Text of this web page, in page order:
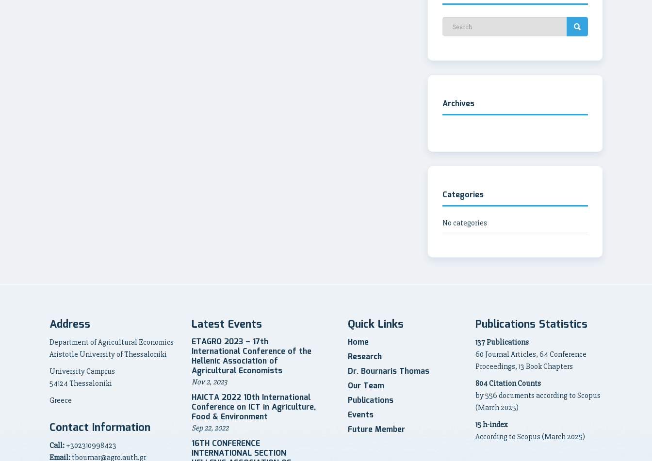
Archives
Categories
No categories
Address
Department of Agricultural Economics
Aristotle University of Thessaloniki
University Camprus
54124 Thessaloniki
Greece
Contact Information
Call: +302310998423
Email: tbournar@agro.auth.gr
Latest Events
ETAGRO 2023 – 17th
International Conference of the
Hellenic Association of
Agricultural Economists
Nov 2, 2023
HAICTA 2022 10th International
Conference on ICT in Agriculture,
Food & Environment
Sep 22, 2022
16TH CONFERENCE
INTERNATIONAL SECTION
Quick Links
Home
Research
Dr. Bournaris Thomas
Our Team
Publications
Events
Future Member
Publications Statistics
137 Publications
60 Journal Articles, 64 Conference
Proceedings, 13 Book Chapters
804 Citation Counts
by 556 documents according to Scopus
(March 2025)
15 h-index
According to Scopus (March 2025)